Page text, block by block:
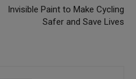
Invisible Paint to Make Cycling
Safer and Save Lives